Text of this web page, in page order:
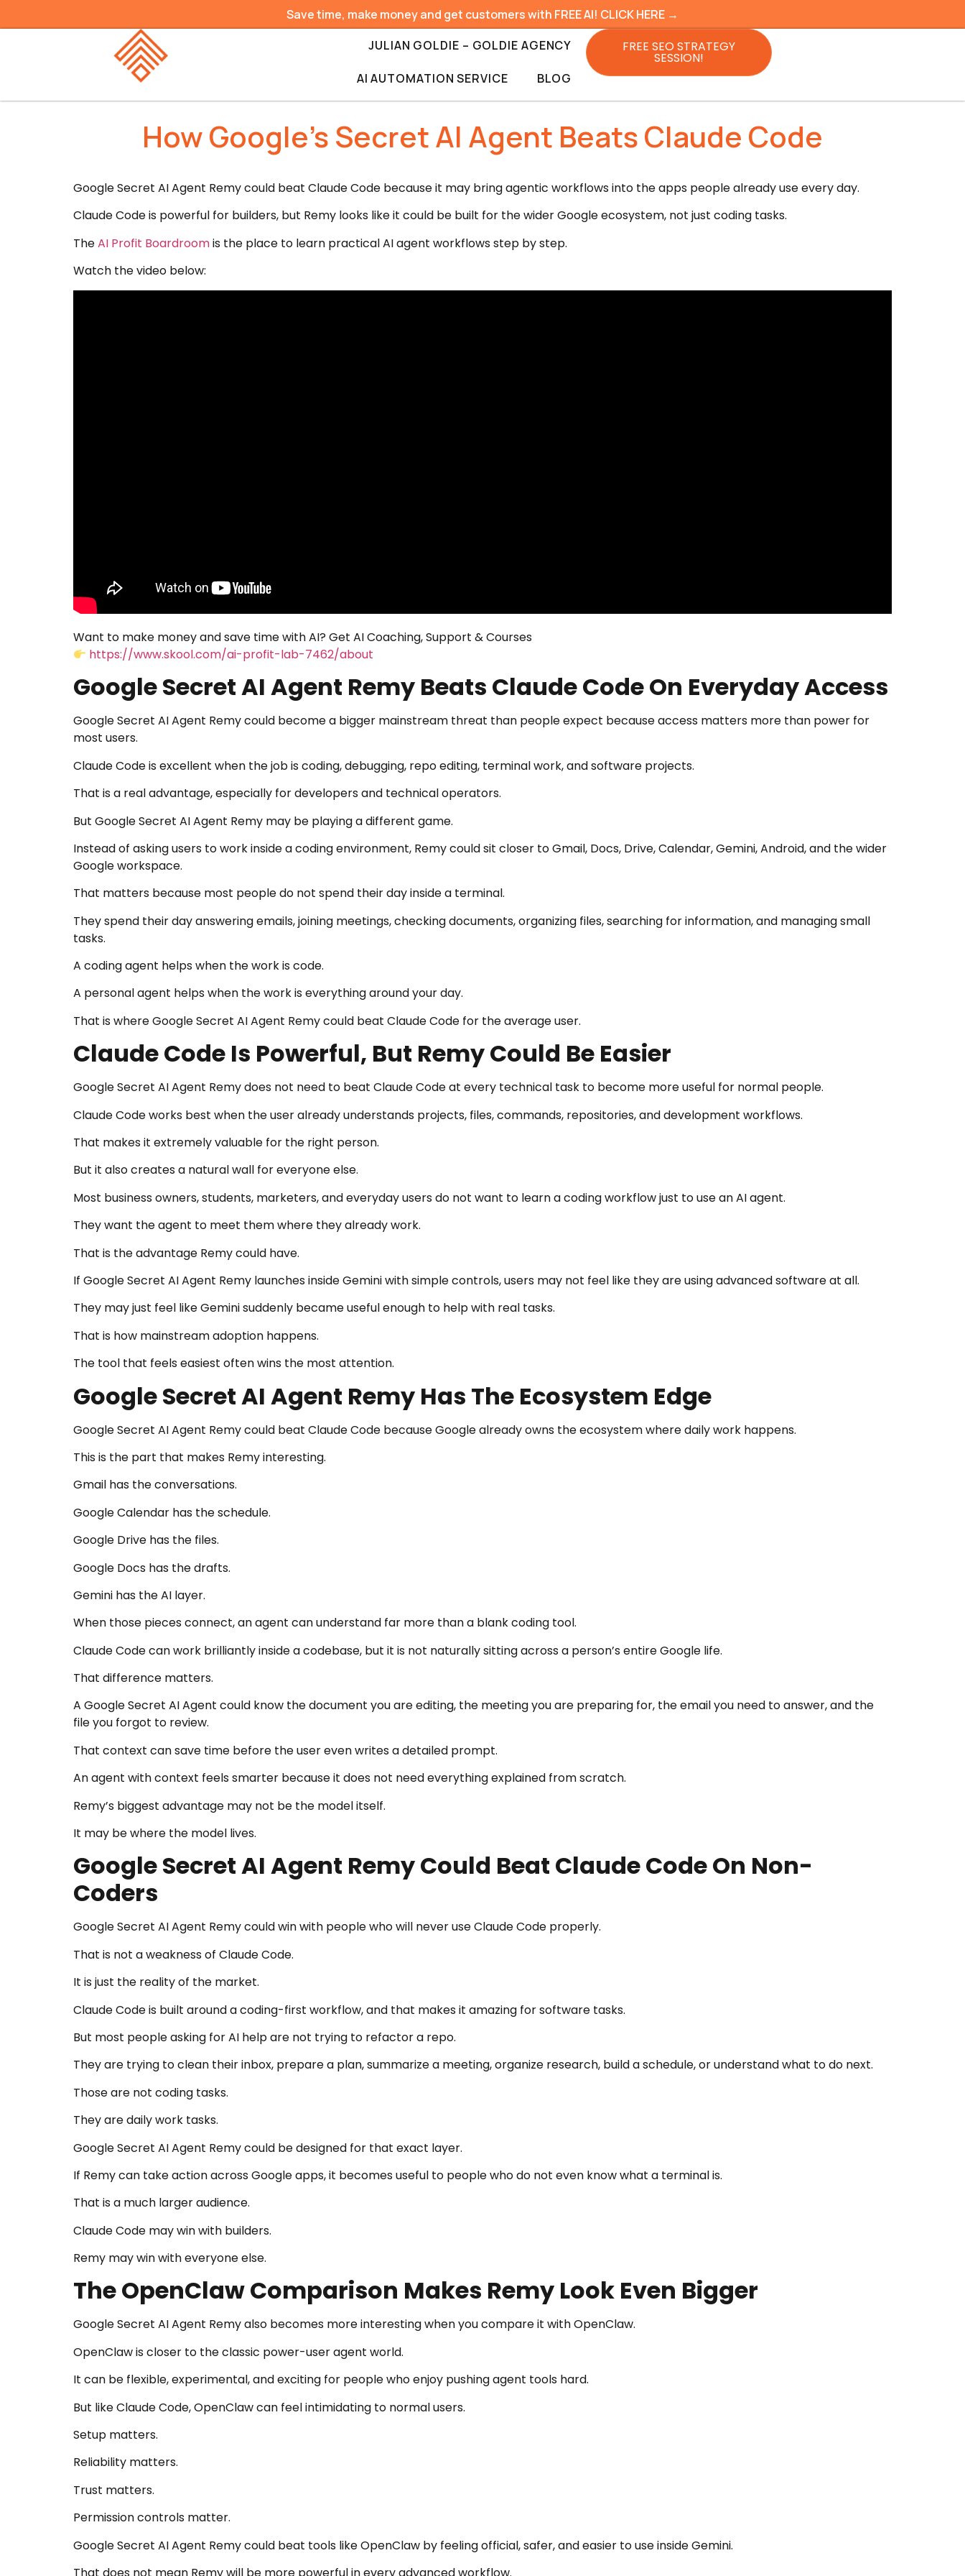
Save time, make money and get customers with FREE AI! CLICK HERE →
JULIAN GOLDIE – GOLDIE AGENCY
AI AUTOMATION SERVICE BLOG
FREE SEO STRATEGY
SESSION!
How Google’s Secret AI Agent Beats Claude Code
Google Secret AI Agent Remy could beat Claude Code because it may bring agentic workflows into the apps people already use every day.
Claude Code is powerful for builders, but Remy looks like it could be built for the wider Google ecosystem, not just coding tasks.
TheAI Profit Boardroomis the place to learn practical AI agent workflows step by step.
Watch the video below:
Want to make money and save time with AI? Get AI Coaching, Support & Courses
https://www.skool.com/ai-profit-lab-7462/about
Google Secret AI Agent Remy Beats Claude Code On Everyday Access
Google Secret AI Agent Remy could become a bigger mainstream threat than people expect because access matters more than power for
most users.
Claude Code is excellent when the job is coding, debugging, repo editing, terminal work, and software projects.
That is a real advantage, especially for developers and technical operators.
But Google Secret AI Agent Remy may be playing a different game.
Instead of asking users to work inside a coding environment, Remy could sit closer to Gmail, Docs, Drive, Calendar, Gemini, Android, and the wider
Google workspace.
That matters because most people do not spend their day inside a terminal.
They spend their day answering emails, joining meetings, checking documents, organizing files, searching for information, and managing small
tasks.
A coding agent helps when the work is code.
A personal agent helps when the work is everything around your day.
That is where Google Secret AI Agent Remy could beat Claude Code for the average user.
Claude Code Is Powerful, But Remy Could Be Easier
Google Secret AI Agent Remy does not need to beat Claude Code at every technical task to become more useful for normal people.
Claude Code works best when the user already understands projects, files, commands, repositories, and development workflows.
That makes it extremely valuable for the right person.
But it also creates a natural wall for everyone else.
Most business owners, students, marketers, and everyday users do not want to learn a coding workflow just to use an AI agent.
They want the agent to meet them where they already work.
That is the advantage Remy could have.
If Google Secret AI Agent Remy launches inside Gemini with simple controls, users may not feel like they are using advanced software at all.
They may just feel like Gemini suddenly became useful enough to help with real tasks.
That is how mainstream adoption happens.
The tool that feels easiest often wins the most attention.
Google Secret AI Agent Remy Has The Ecosystem Edge
Google Secret AI Agent Remy could beat Claude Code because Google already owns the ecosystem where daily work happens.
This is the part that makes Remy interesting.
Gmail has the conversations.
Google Calendar has the schedule.
Google Drive has the files.
Google Docs has the drafts.
Gemini has the AI layer.
When those pieces connect, an agent can understand far more than a blank coding tool.
Claude Code can work brilliantly inside a codebase, but it is not naturally sitting across a person’s entire Google life.
That difference matters.
A Google Secret AI Agent could know the document you are editing, the meeting you are preparing for, the email you need to answer, and the
file you forgot to review.
That context can save time before the user even writes a detailed prompt.
An agent with context feels smarter because it does not need everything explained from scratch.
Remy’s biggest advantage may not be the model itself.
It may be where the model lives.
Google Secret AI Agent Remy Could Beat Claude Code On Non-
Coders
Google Secret AI Agent Remy could win with people who will never use Claude Code properly.
That is not a weakness of Claude Code.
It is just the reality of the market.
Claude Code is built around a coding-first workflow, and that makes it amazing for software tasks.
But most people asking for AI help are not trying to refactor a repo.
They are trying to clean their inbox, prepare a plan, summarize a meeting, organize research, build a schedule, or understand what to do next.
Those are not coding tasks.
They are daily work tasks.
Google Secret AI Agent Remy could be designed for that exact layer.
If Remy can take action across Google apps, it becomes useful to people who do not even know what a terminal is.
That is a much larger audience.
Claude Code may win with builders.
Remy may win with everyone else.
The OpenClaw Comparison Makes Remy Look Even Bigger
Google Secret AI Agent Remy also becomes more interesting when you compare it with OpenClaw.
OpenClaw is closer to the classic power-user agent world.
It can be flexible, experimental, and exciting for people who enjoy pushing agent tools hard.
But like Claude Code, OpenClaw can feel intimidating to normal users.
Setup matters.
Reliability matters.
Trust matters.
Permission controls matter.
Google Secret AI Agent Remy could beat tools like OpenClaw by feeling official, safer, and easier to use inside Gemini.